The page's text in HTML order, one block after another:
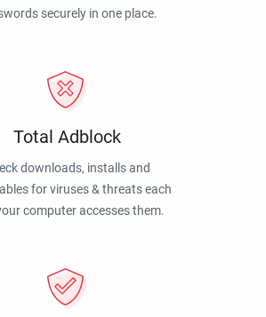
securely in one place.
Total Adblock
downloads, installs and
for viruses & threats each
computer accesses them.